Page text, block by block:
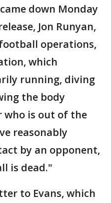
down Monday
Jon Runyan,
operations,
which
running, diving
the body
who is out of the
reasonably
by an opponent,
is dead."
to Evans, which